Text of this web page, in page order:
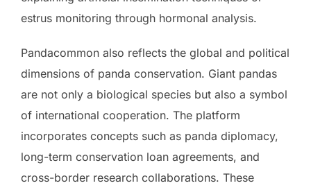
estrus monitoring through hormonal analysis.
Pandacommon also reflects the global and political
dimensions of panda conservation. Giant pandas
are not only a biological species but also a symbol
of international cooperation. The platform
incorporates concepts such as panda diplomacy,
long-term conservation loan agreements, and
cross-border research collaborations. These